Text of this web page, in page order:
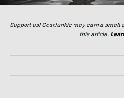
Support us! GearJunkie may earn a
this article.